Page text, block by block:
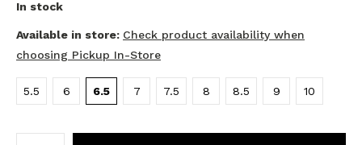
In stock
Available in store: Check product availability when
choosing Pickup In-Store
5.5 6 6.5 7 7.5 8 8.5 9 10